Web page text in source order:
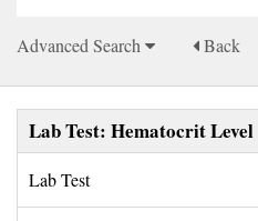
Advanced Search Back
Lab Test: Hematocrit Level
Lab Test